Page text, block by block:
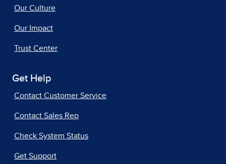
Our Culture
Our Impact
Trust Center
Get Help
Contact Customer Service
Contact Sales Rep
Check System Status
Get Support